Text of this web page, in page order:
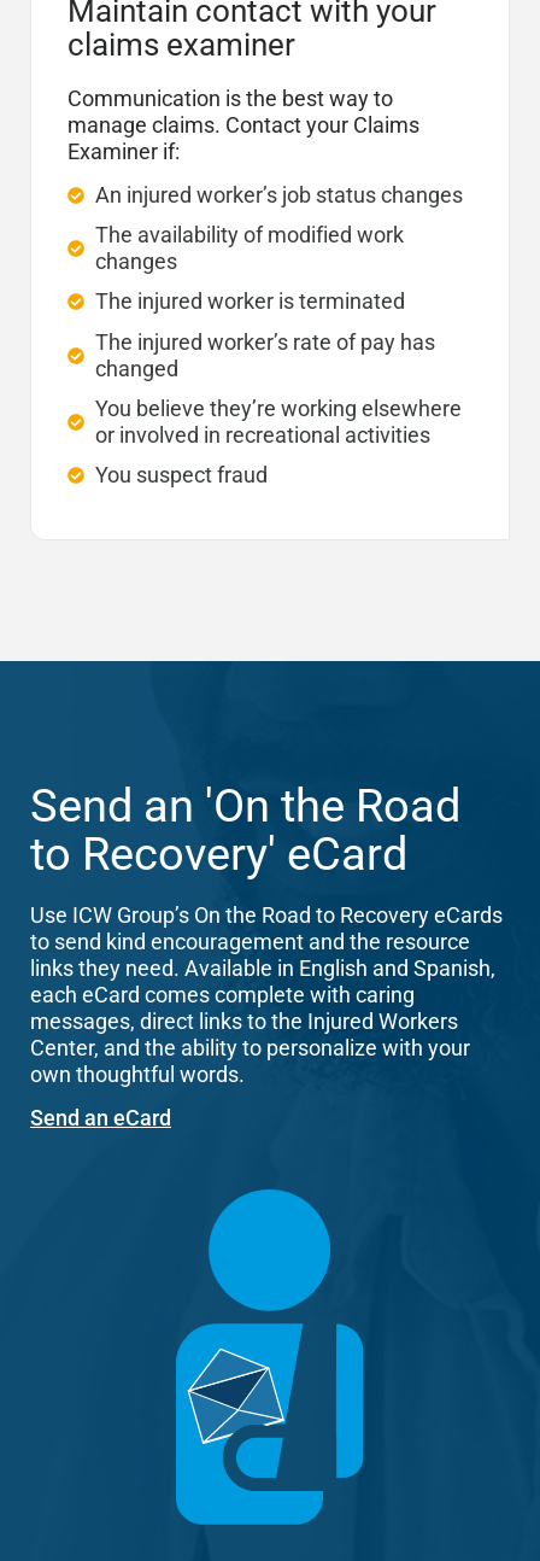
Maintain contact with your
claims examiner
Communication is the best way to
manage claims. Contact your Claims
Examiner if:
An injured worker’s job status changes
The availability of modified work
changes
The injured worker is terminated
The injured worker’s rate of pay has
changed
You believe they’re working elsewhere
or involved in recreational activities
You suspect fraud
Send an 'On the Road
to Recovery' eCard
Use ICW Group’s On the Road to Recovery eCards
to send kind encouragement and the resource
links they need. Available in English and Spanish,
each eCard comes complete with caring
messages, direct links to the Injured Workers
Center, and the ability to personalize with your
own thoughtful words.
Send an eCard